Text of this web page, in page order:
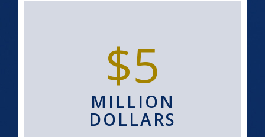
$5
MILLION
DOLLARS